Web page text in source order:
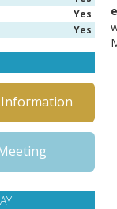
Yes
Yes